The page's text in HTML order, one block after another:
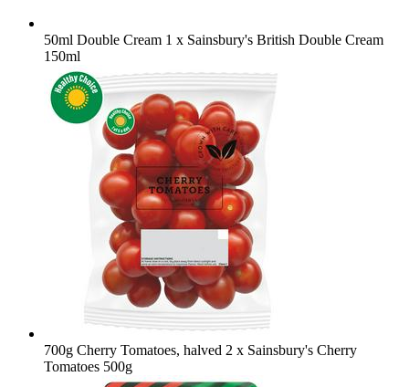
50ml Double Cream 1 x Sainsbury's British Double Cream
150ml
700g Cherry Tomatoes, halved 2 x Sainsbury's Cherry
Tomatoes 500g